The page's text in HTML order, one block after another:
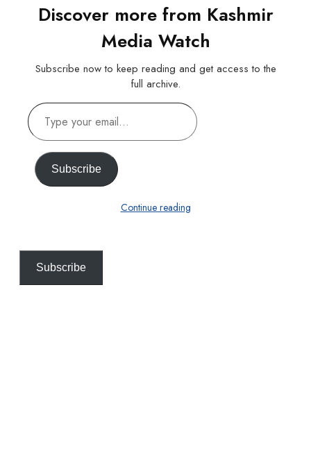
Discover more from Kashmir
Media Watch
Subscribe now to keep reading and get access to the
full archive.
Type
your
email…
Subscribe
Continue reading
Subscribe